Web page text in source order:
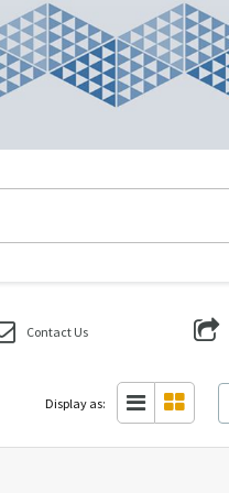
Contact Us
Display as: